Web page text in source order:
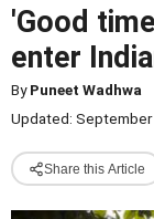
'Good
enter
ByPuneet Wadhwa
Updated:
Share this Article